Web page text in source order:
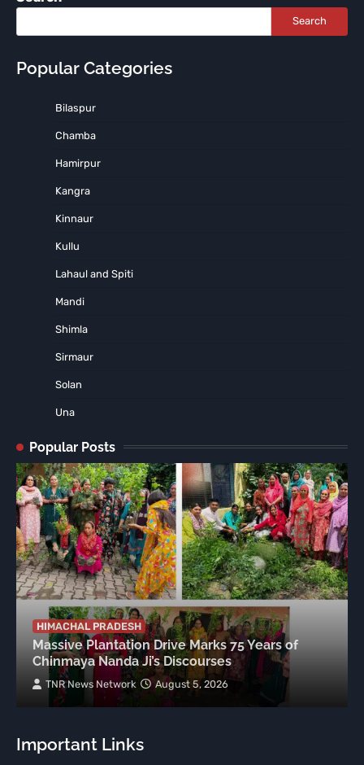
Search
Popular Categories
Bilaspur
Chamba
Hamirpur
Kangra
Kinnaur
Kullu
Lahaul and Spiti
Mandi
Shimla
Sirmaur
Solan
Una
Popular Posts
HIMACHAL PRADESH
Massive Plantation Drive Marks 75 Years of
Chinmaya Nanda Ji’s Discourses
TNR News Network August 5, 2026
Important Links